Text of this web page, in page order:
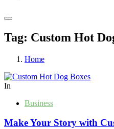
Tag: Custom Hot
Home
In
Business
Make Your Story with